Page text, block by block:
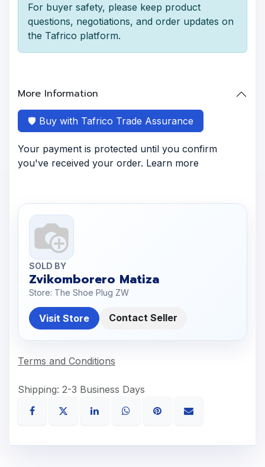
For buyer safety, please keep product
questions, negotiations, and order updates on
the Tafrico platform.
More Information
🛡️ Buy with Tafrico Trade Assurance
Your payment is protected until you confirm
you've received your order. Learn more
SOLD BY
Zvikomborero Matiza
Store: The Shoe Plug ZW
Visit Store Contact Seller
Terms and Conditions
Shipping: 2-3 Business Days